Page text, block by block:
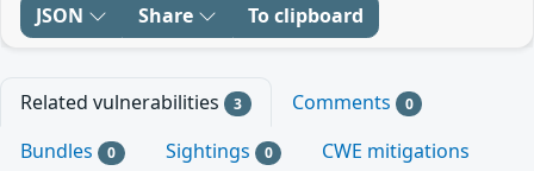
JSON Share To clipboard
Related vulnerabilities 3 Comments 0
Bundles 0 Sightings 0
CWE mitigations